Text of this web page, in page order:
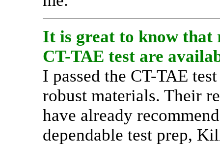
It is great to know that
CT-TAE test are
I passed the CT-TAE
robust materials. Their
have already
dependable test prep,